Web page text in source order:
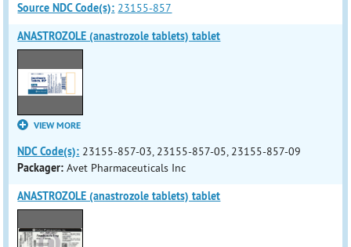
Source NDC Code(s): 23155-857
ANASTROZOLE (anastrozole tablets) tablet
VIEW MORE
NDC Code(s): 23155-857-03, 23155-857-05, 23155-857-09
Packager: Avet Pharmaceuticals Inc
ANASTROZOLE (anastrozole tablets) tablet